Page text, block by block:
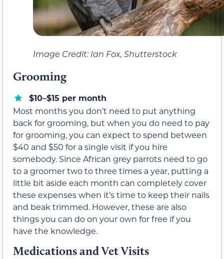
Image Credit: Ian Fox, Shutterstock
Grooming
$10–$15 per month
Most months you don’t need to put anything
back for grooming, but when you do need to pay
for grooming, you can expect to spend between
$40 and $50 for a single visit if you hire
somebody. Since African grey parrots need to go
to a groomer two to three times a year, putting a
little bit aside each month can completely cover
these expenses when it’s time to keep their nails
and beak trimmed. However, these are also
things you can do on your own for free if you
have the knowledge.
Medications and Vet Visits